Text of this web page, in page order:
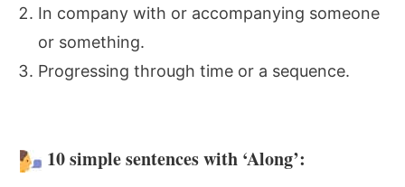
In company with or accompanying someone
or something.
Progressing through time or a sequence.
10 simple sentences with ‘Along’: